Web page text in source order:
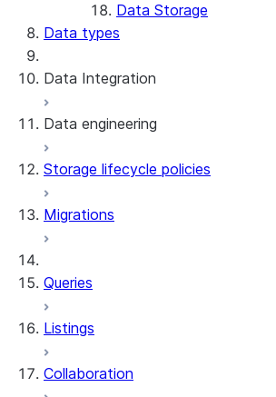
Data Storage
Data types
Data Integration
Snowflake Openflow
Apache Iceberg™
Zero-Copy Connectors
Data engineering
Data loading
Dynamic tables
DCM Projects
dbt Projects on Snowflake
Storage lifecycle policies
Migrations
Queries
Listings
Collaboration